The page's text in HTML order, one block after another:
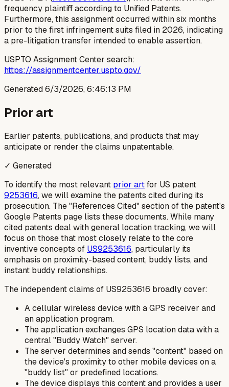
frequency plaintiff according to Unified Patents.
Furthermore, this assignment occurred within six months
prior to the first infringement suits filed in 2026, indicating
a pre-litigation transfer intended to enable assertion.
USPTO Assignment Center search:
https://assignmentcenter.uspto.gov/
Generated6/3/2026, 6:46:13 PM
Prior art
Earlier patents, publications, and products that may
anticipate or render the claims unpatentable.
✓ Generated
To identify the most relevant prior artfor US patent
9253616, we will examine the patents cited during its
prosecution. The "References Cited" section of the patent's
Google Patents page lists these documents. While many
cited patents deal with general location tracking, we will
focus on those that most closely relate to the core
inventive concepts of US9253616, particularly its
emphasis on proximity-based content, buddy lists, and
instant buddy relationships.
The independent claims of US9253616 broadly cover:
A cellular wireless device with a GPS receiver and
an application program.
The application exchanges GPS location data with a
central "Buddy Watch" server.
The server determines and sends "content" based on
the device's proximity to other mobile devices on a
"buddy list" or predefined locations.
The device displays this content and provides a user